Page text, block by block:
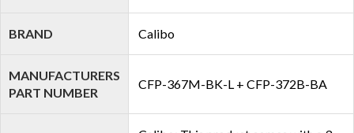
BRAND Calibo
MANUFACTURERS
PART NUMBER
CFP-367M-BK-L + CFP-372B-BA